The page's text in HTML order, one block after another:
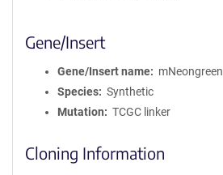
Gene/Insert
Gene/Insert name
mNeongreen
Species
Synthetic
Mutation
TCGC linker
Cloning Information